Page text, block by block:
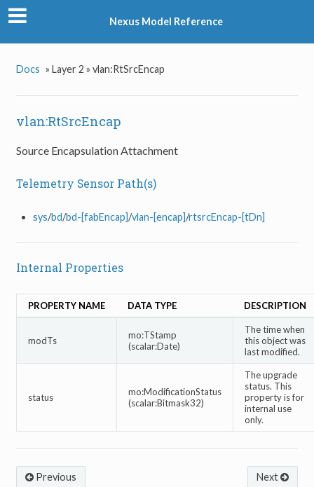
Nexus Model Reference
Docs » Layer 2 » vlan:RtSrcEncap
vlan:RtSrcEncap
Source Encapsulation Attachment
Telemetry Sensor Path(s)
sys/bd/bd-[fabEncap]/vlan-[encap]/rtsrcEncap-[tDn]
Internal Properties
PROPERTY NAME DATA TYPE DESCRIPTION
modTs
mo:TStamp
(scalar:Date)
The time when
this object was
last modified.
status
mo:ModificationStatus
(scalar:Bitmask32)
The upgrade
status. This
property is for
internal use
only.
Next
Previous